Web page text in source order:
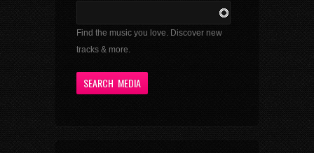
Find the music you love. Discover new
tracks & more.